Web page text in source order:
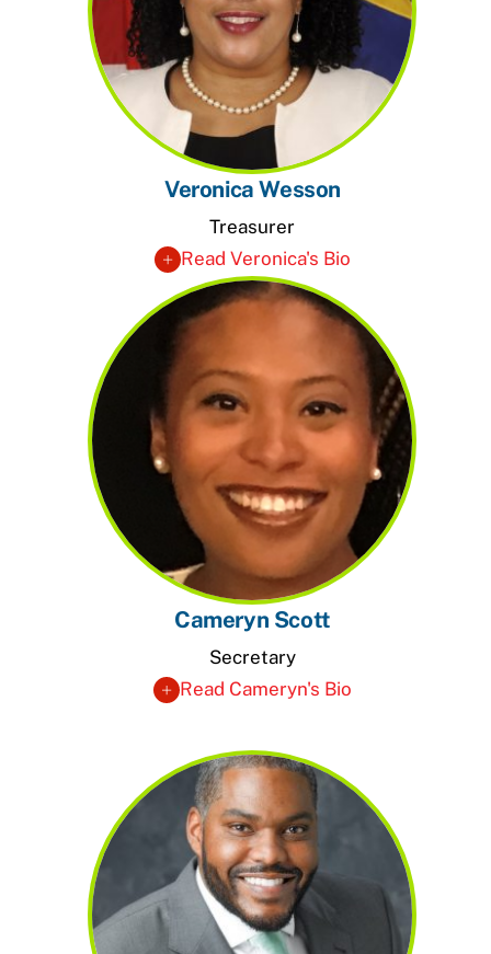
Veronica Wesson
Treasurer
Read Veronica's Bio
Cameryn Scott
Secretary
Read Cameryn's Bio